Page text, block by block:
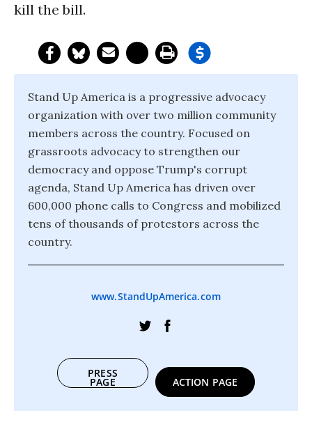
kill the bill.
Stand Up America is a progressive advocacy
organization with over two million community
members across the country. Focused on
grassroots advocacy to strengthen our
democracy and oppose Trump's corrupt
agenda, Stand Up America has driven over
600,000 phone calls to Congress and mobilized
tens of thousands of protestors across the
country.
www.StandUpAmerica.com
PRESS
PAGE ACTION PAGE